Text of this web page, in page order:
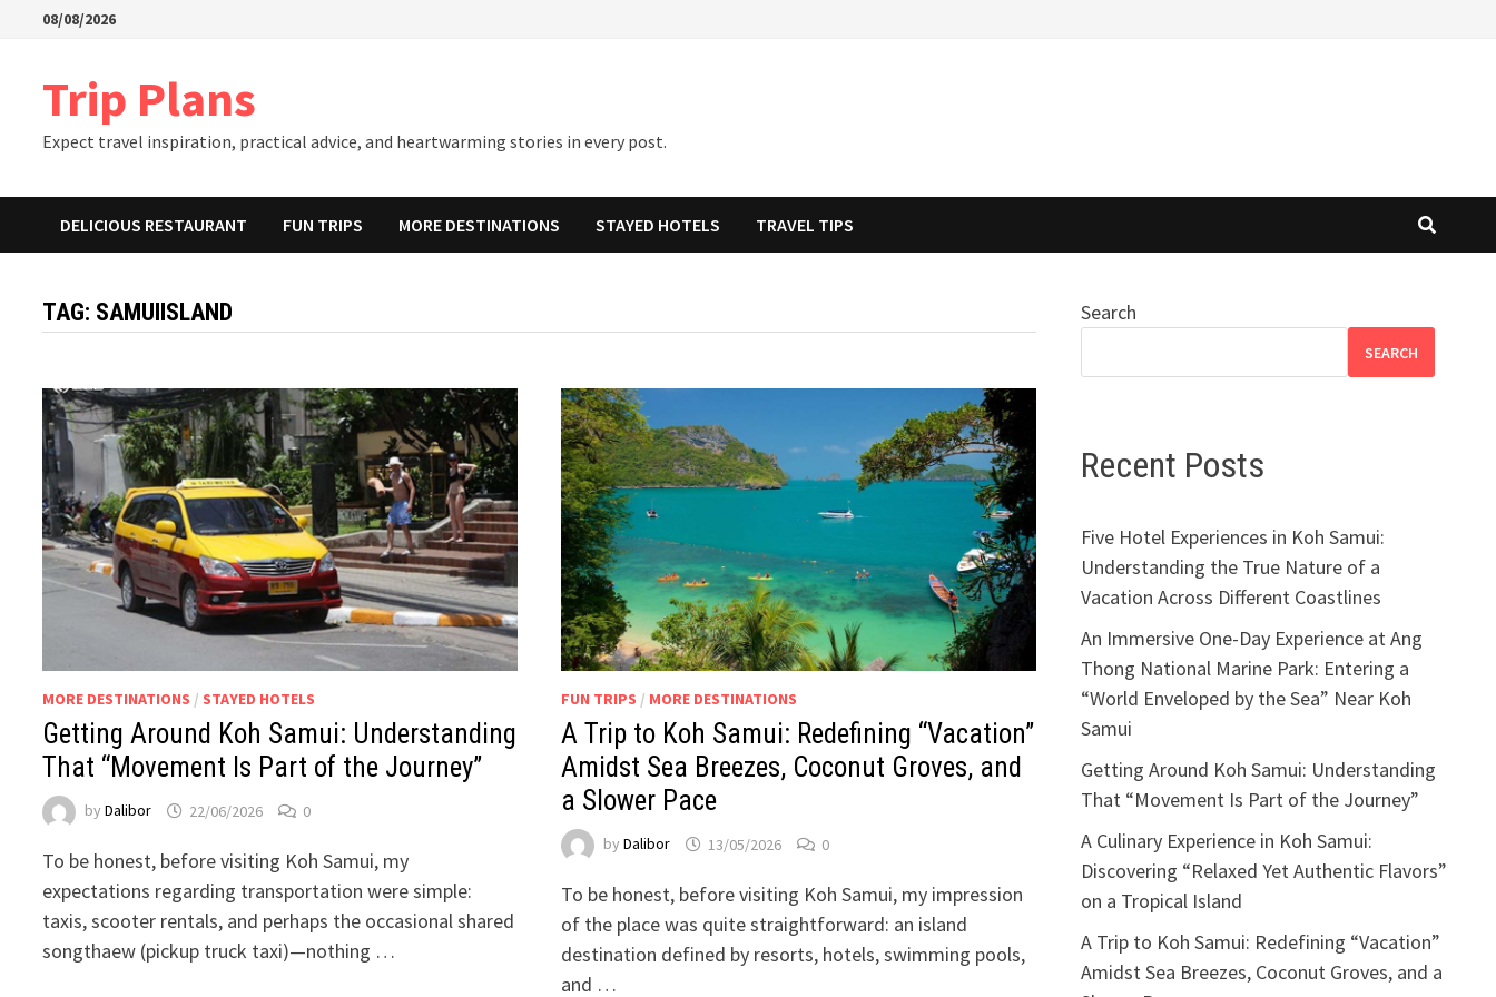
08/08/2026
Trip Plans
Expect travel inspiration, practical advice, and heartwarming stories in every post.
DELICIOUS RESTAURANT FUN TRIPS MORE DESTINATIONS STAYED HOTELS TRAVEL TIPS
TAG: SAMUIISLAND
MORE DESTINATIONS / STAYED HOTELS
Getting Around Koh Samui: Understanding
That “Movement Is Part of the Journey”
byDalibor 22/06/2026 0
To be honest, before visiting Koh Samui, my
expectations regarding transportation were simple:
taxis, scooter rentals, and perhaps the occasional shared
songthaew (pickup truck taxi)—nothing …
FUN TRIPS / MORE DESTINATIONS
A Trip to Koh Samui: Redefining “Vacation”
Amidst Sea Breezes, Coconut Groves, and
a Slower Pace
by Dalibor 13/05/2026 0
To be honest, before visiting Koh Samui, my impression
of the place was quite straightforward: an island
destination defined by resorts, hotels, swimming pools,
and …
Search
SEARCH
Recent Posts
Five Hotel Experiences in Koh Samui:
Understanding the True Nature of a
Vacation Across Different Coastlines
An Immersive One-Day Experience at Ang
Thong National Marine Park: Entering a
“World Enveloped by the Sea” Near Koh
Samui
Getting Around Koh Samui: Understanding
That “Movement Is Part of the Journey”
A Culinary Experience in Koh Samui:
Discovering “Relaxed Yet Authentic Flavors”
on a Tropical Island
A Trip to Koh Samui: Redefining “Vacation”
Amidst Sea Breezes, Coconut Groves, and a